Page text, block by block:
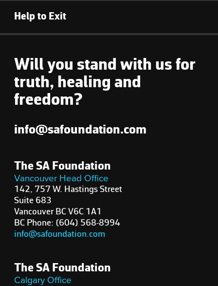
Help to Exit
Will you stand with us for
truth, healing and
freedom?
info@safoundation.com
The SA Foundation
Vancouver Head Office
142, 757 W. Hastings Street
Suite 683
Vancouver BC V6C 1A1
BC Phone: (604) 568-8994
info@safoundation.com
The SA Foundation
Calgary Office